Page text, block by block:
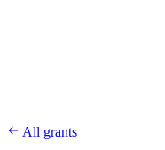
All grants